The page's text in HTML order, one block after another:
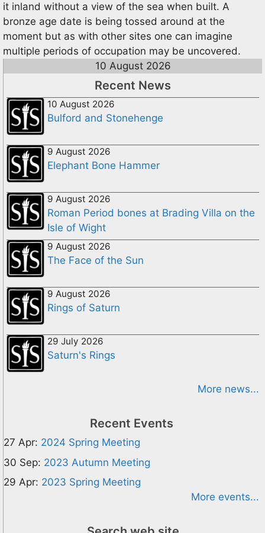
it inland without a view of the sea when built. A
bronze age date is being tossed around at the
moment but as with other sites one can imagine
multiple periods of occupation may be uncovered.
10 August 2026
Recent News
10 August 2026
Bulford and Stonehenge
9 August 2026
Elephant Bone Hammer
9 August 2026
Roman Period bones at Brading Villa on the
Isle of Wight
9 August 2026
The Face of the Sun
9 August 2026
Rings of Saturn
29 July 2026
Saturn's Rings
More news...
Recent Events
27 Apr: 2024 Spring Meeting
30 Sep: 2023 Autumn Meeting
29 Apr: 2023 Spring Meeting
More events...